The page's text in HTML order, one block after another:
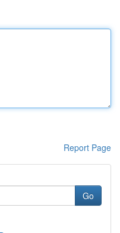
Report Page
Go